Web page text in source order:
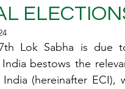
Lok Sabha is due
bestows the
(hereinafter